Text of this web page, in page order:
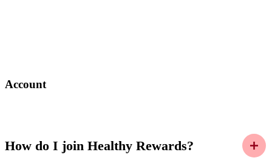
Account
How do I join Healthy Rewards?